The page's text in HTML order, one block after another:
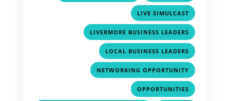
LIVE SIMULCAST
LIVERMORE BUSINESS LEADERS
LOCAL BUSINESS LEADERS
NETWORKING OPPORTUNITY
OPPORTUNITIES